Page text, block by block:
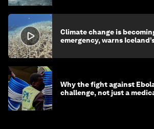
Climate change is
emergency, warns
Why the fight against
challenge, not just a